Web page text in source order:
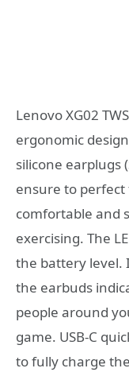
Lenovo XG02
ergonomic
silicone earplugs
ensure to
comfortable and
exercising. The
the battery level.
the earbuds
people around
game. USB-C
to fully charge